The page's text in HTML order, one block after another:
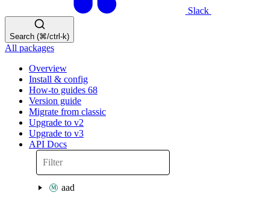
Slack
Search (⌘/ctrl-k)
All packages
Overview
Install & config
How-to guides 68
Version guide
Migrate from classic
Upgrade to v2
Upgrade to v3
API Docs
aad